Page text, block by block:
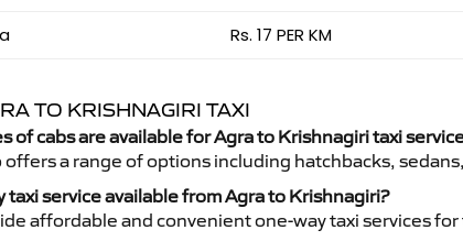
Rs. 17 PER KM
TO KRISHNAGIRI TAXI
of cabs are available for Agra to Krishnagiri taxi
offers a range of options including hatchbacks,
taxi service available from Agra to Krishnagiri?
affordable and convenient one-way taxi services